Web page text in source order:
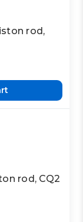
rod,
rod, CQ2